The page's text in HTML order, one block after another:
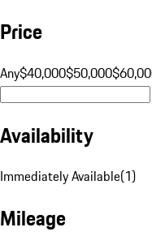
Price
Any$40,000$50,000
Availability
Immediately Available(1)
Mileage